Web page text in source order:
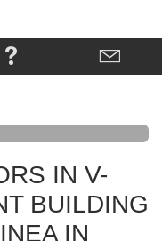
IN V-
BUILDING
IN